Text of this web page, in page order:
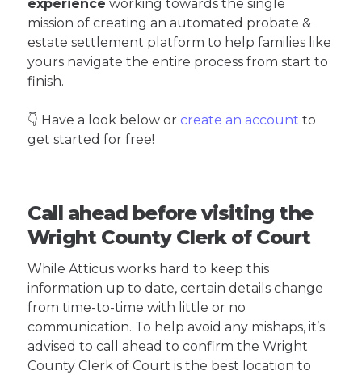
experience working towards the single
mission of creating an automated probate &
estate settlement platform to help families like
yours navigate the entire process from start to
finish.
👇 Have a look below or create an account to
get started for free!
Call ahead before visiting the
Wright County Clerk of Court
While Atticus works hard to keep this
information up to date, certain details change
from time-to-time with little or no
communication. To help avoid any mishaps, it’s
advised to call ahead to confirm the Wright
County Clerk of Court is the best location to